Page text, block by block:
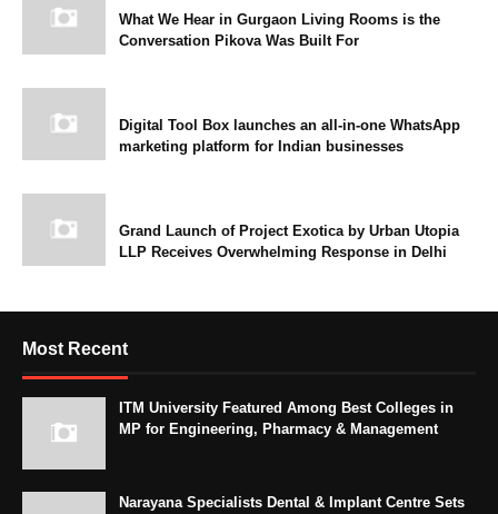
What We Hear in Gurgaon Living Rooms is the
Conversation Pikova Was Built For
Digital Tool Box launches an all-in-one WhatsApp
marketing platform for Indian businesses
Grand Launch of Project Exotica by Urban Utopia
LLP Receives Overwhelming Response in Delhi
Most Recent
ITM University Featured Among Best Colleges in
MP for Engineering, Pharmacy & Management
Narayana Specialists Dental & Implant Centre Sets